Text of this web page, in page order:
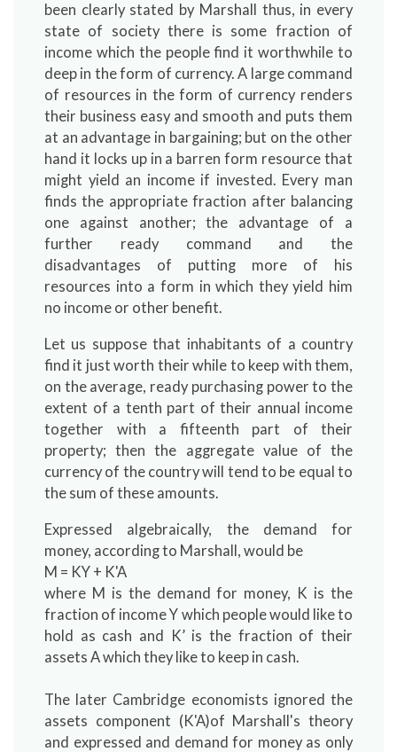
been clearly stated by Marshall thus, in every
state of society there is some fraction of
income which the people find it worthwhile to
deep in the form of currency. A large command
of resources in the form of currency renders
their business easy and smooth and puts them
at an advantage in bargaining; but on the other
hand it locks up in a barren form resource that
might yield an income if invested. Every man
finds the appropriate fraction after balancing
one against another; the advantage of a
further ready command and the
disadvantages of putting more of his
resources into a form in which they yield him
no income or other benefit.
Let us suppose that inhabitants of a country
find it just worth their while to keep with them,
on the average, ready purchasing power to the
extent of a tenth part of their annual income
together with a fifteenth part of their
property; then the aggregate value of the
currency of the country will tend to be equal to
the sum of these amounts.
Expressed algebraically, the demand for
money, according to Marshall, would be
M = KY + K'A
where M is the demand for money, K is the
fraction of income Y which people would like to
hold as cash and K’ is the fraction of their
assets A which they like to keep in cash.
The later Cambridge economists ignored the
assets component (K'A)of Marshall's theory
and expressed and demand for money as only